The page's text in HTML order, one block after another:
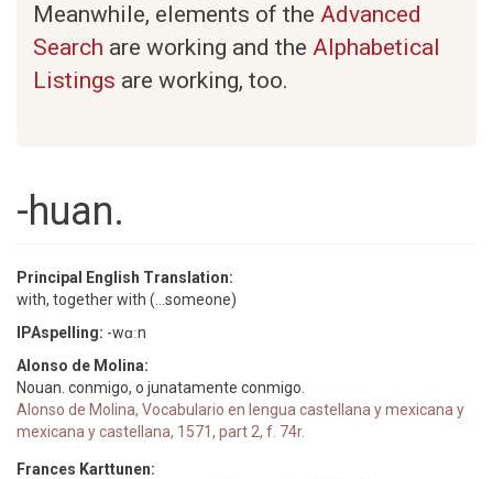
Meanwhile, elements of the Advanced
Search are working and the Alphabetical
Listings are working, too.
-huan.
Principal English Translation:
with, together with (...someone)
IPAspelling: -wɑːn
Alonso de Molina:
Nouan. conmigo, o junatamente conmigo.
Alonso de Molina, Vocabulario en lengua castellana y mexicana y
mexicana y castellana, 1571, part 2, f. 74r.
Frances Karttunen: